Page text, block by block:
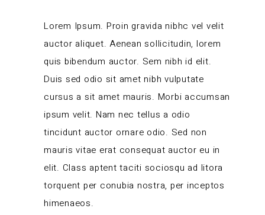
Lorem Ipsum. Proin gravida nibhc vel velit
auctor aliquet. Aenean sollicitudin, lorem
quis bibendum auctor. Sem nibh id elit.
Duis sed odio sit amet nibh vulputate
cursus a sit amet mauris. Morbi accumsan
ipsum velit. Nam nec tellus a odio
tincidunt auctor ornare odio. Sed non
mauris vitae erat consequat auctor eu in
elit. Class aptent taciti sociosqu ad litora
torquent per conubia nostra, per inceptos
himenaeos.